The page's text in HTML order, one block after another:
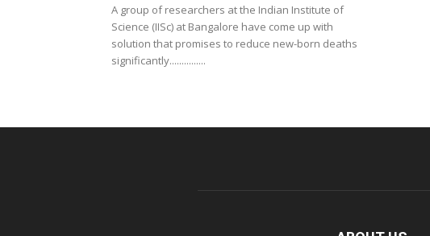
A group of researchers at the Indian Institute of
Science (IISc) at Bangalore have come up with
solution that promises to reduce new-born deaths
significantly...............